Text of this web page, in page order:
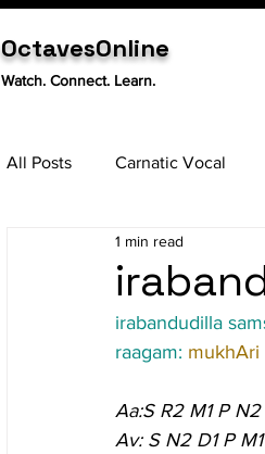
OctavesOnline
Watch. Connect. Learn.
All Posts Carnatic Vocal
Tabla
1 min read
irabandudilla
raagam: mukhAri
Aa:S R2 M1 P
Av: S N2 D1 P